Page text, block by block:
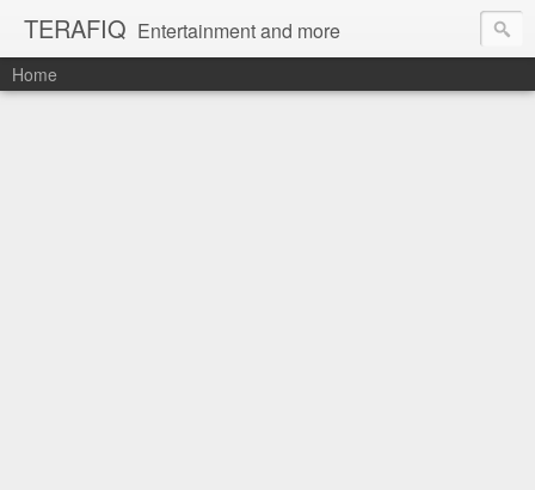
TERAFIQ Entertainment and more
Home